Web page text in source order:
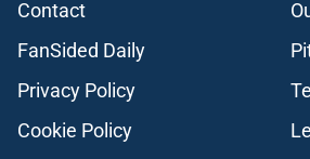
Contact
FanSided Daily
Privacy Policy
Cookie Policy